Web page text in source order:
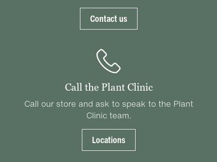
Contact us
Call the Plant Clinic
Call our store and ask to speak to the Plant
Clinic team.
Locations